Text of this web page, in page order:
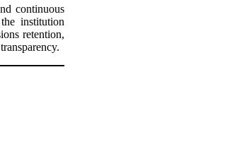
continuous
institution
retention,